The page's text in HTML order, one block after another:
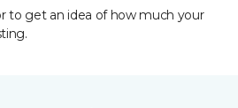
to get an idea of how much your